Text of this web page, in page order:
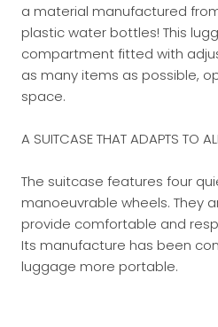
a material manufactured
plastic water bottles! This
compartment fitted with
as many items as possible,
space.
A SUITCASE THAT ADAPTS TO
The suitcase features four
manoeuvrable wheels. They
provide comfortable and
Its manufacture has been
luggage more portable.